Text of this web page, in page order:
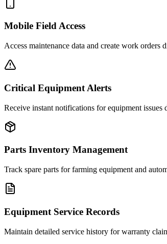
Mobile Field Access
Access maintenance data and create work
Critical Equipment Alerts
Receive instant notifications for equipment
Parts Inventory Management
Track spare parts for farming equipment and
Equipment Service Records
Maintain detailed service history for warranty